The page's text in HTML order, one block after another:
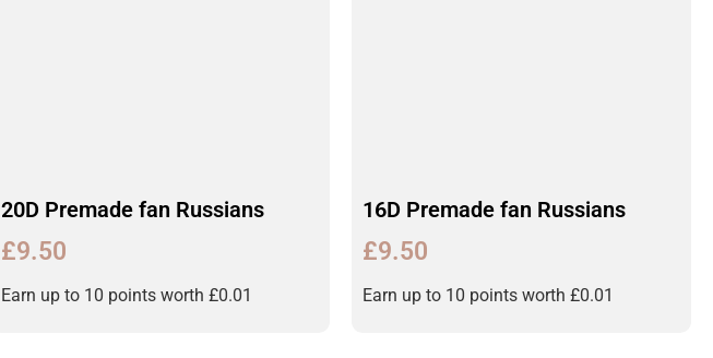
20D Premade fan Russians
£9.50
Earn up to 10 points worth £0.01
16D Premade fan Russians
£9.50
Earn up to 10 points worth £0.01